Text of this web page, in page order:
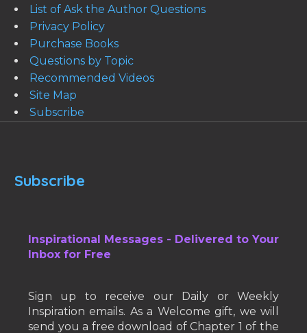
List of Ask the Author Questions
Privacy Policy
Purchase Books
Questions by Topic
Recommended Videos
Site Map
Subscribe
Subscribe
Inspirational Messages - Delivered to Your
Inbox for Free
Sign up to receive our Daily or Weekly
Inspiration emails. As a Welcome gift, we will
send you a free download of Chapter 1 of the